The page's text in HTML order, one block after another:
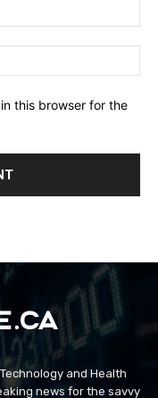
this browser for the
and Health
news for the savvy